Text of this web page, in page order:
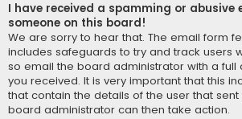
I have received a spamming or abusive
someone on this board!
We are sorry to hear that. The email form
includes safeguards to try and track users
so email the board administrator with a full
you received. It is very important that this
that contain the details of the user that sent
board administrator can then take action.